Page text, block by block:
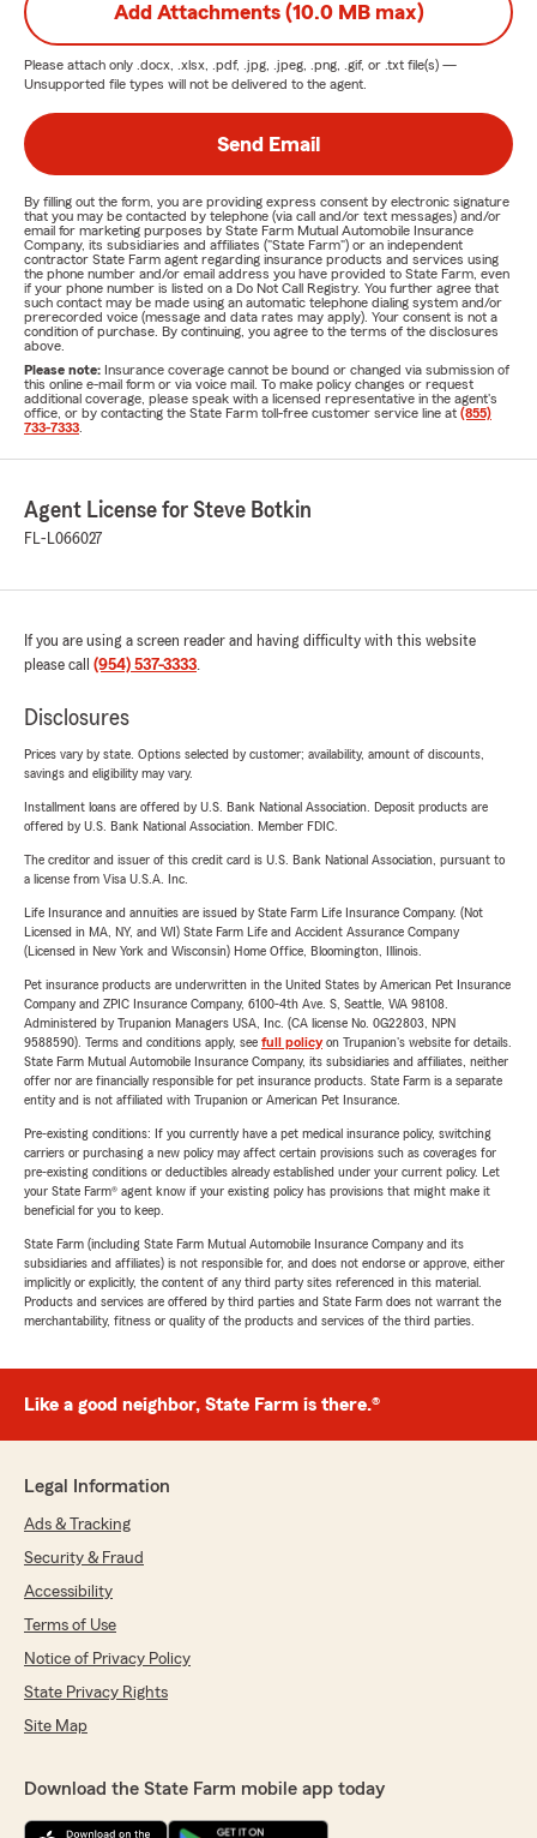
Add Attachments (10.0 MB max)
Please attach only .docx, .xlsx, .pdf, .jpg, .jpeg, .png, .gif, or .txt file(s) —
Unsupported file types will not be delivered to the agent.
Send Email
By filling out the form, you are providing express consent by electronic signature
that you may be contacted by telephone (via call and/or text messages) and/or
email for marketing purposes by State Farm Mutual Automobile Insurance
Company, its subsidiaries and affiliates ("State Farm") or an independent
contractor State Farm agent regarding insurance products and services using
the phone number and/or email address you have provided to State Farm, even
if your phone number is listed on a Do Not Call Registry. You further agree that
such contact may be made using an automatic telephone dialing system and/or
prerecorded voice (message and data rates may apply). Your consent is not a
condition of purchase. By continuing, you agree to the terms of the disclosures
above.
Please note: Insurance coverage cannot be bound or changed via submission of
this online e-mail form or via voice mail. To make policy changes or request
additional coverage, please speak with a licensed representative in the agent's
office, or by contacting the State Farm toll-free customer service line at (855)
733-7333
Agent License for Steve Botkin
FL-L066027
If you are using a screen reader and having difficulty with this website
please call (954) 537-3333.
Disclosures
Prices vary by state. Options selected by customer; availability, amount of discounts,
savings and eligibility may vary.
Installment loans are offered by U.S. Bank National Association. Deposit products are
offered by U.S. Bank National Association. Member FDIC.
The creditor and issuer of this credit card is U.S. Bank National Association, pursuant to
a license from Visa U.S.A. Inc.
Life Insurance and annuities are issued by State Farm Life Insurance Company. (Not
Licensed in MA, NY, and WI) State Farm Life and Accident Assurance Company
(Licensed in New York and Wisconsin) Home Office, Bloomington, Illinois.
Pet insurance products are underwritten in the United States by American Pet Insurance
Company and ZPIC Insurance Company, 6100-4th Ave. S, Seattle, WA 98108.
Administered by Trupanion Managers USA, Inc. (CA license No. 0G22803, NPN
9588590). Terms and conditions apply, see full policyon Trupanion's website for details.
State Farm Mutual Automobile Insurance Company, its subsidiaries and affiliates, neither
offer nor are financially responsible for pet insurance products. State Farm is a separate
entity and is not affiliated with Trupanion or American Pet Insurance.
Pre-existing conditions: If you currently have a pet medical insurance policy, switching
carriers or purchasing a new policy may affect certain provisions such as coverages for
pre-existing conditions or deductibles already established under your current policy. Let
your State Farm® agent know if your existing policy has provisions that might make it
beneficial for you to keep.
State Farm (including State Farm Mutual Automobile Insurance Company and its
subsidiaries and affiliates) is not responsible for, and does not endorse or approve, either
implicitly or explicitly, the content of any third party sites referenced in this material.
Products and services are offered by third parties and State Farm does not warrant the
merchantability, fitness or quality of the products and services of the third parties.
Like a good neighbor, State Farm is there.®
Legal Information
Ads & Tracking
Security & Fraud
Accessibility
Terms of Use
Notice of Privacy Policy
State Privacy Rights
Site Map
Download the State Farm mobile app today